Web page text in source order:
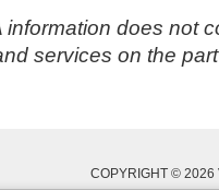
does not
services on the
COPYRIGHT © 2026